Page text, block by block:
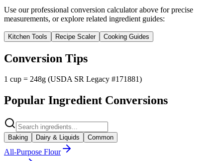
Use our professional conversion calculator above for precise
measurements, or explore related ingredient guides:
Kitchen Tools Recipe Scaler Cooking Guides
Conversion Tips
1 cup = 248g (USDA SR Legacy #171881)
Popular Ingredient Conversions
Baking Dairy & Liquids Common
All-Purpose Flour